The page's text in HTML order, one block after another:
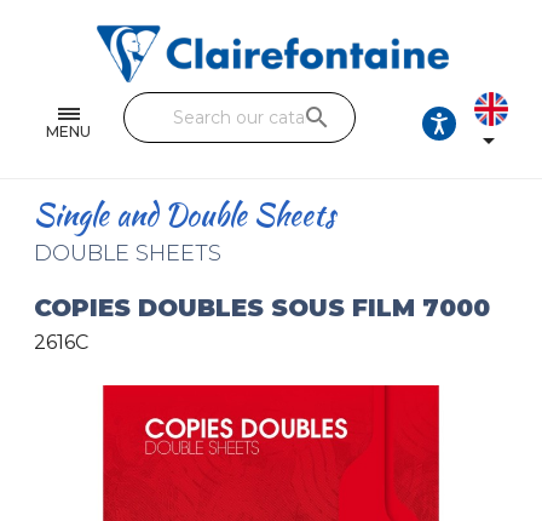
MENU
Single and double sheets
Fine arts
Handicraft
Pencil cases & Leather goods
All the collections
search

Single and Double Sheets
DOUBLE SHEETS
COPIES DOUBLES SOUS FILM 7000
2616C